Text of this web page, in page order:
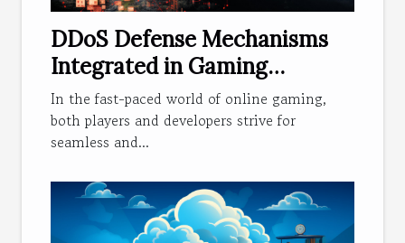
DDoS Defense Mechanisms
Integrated in Gaming
Applications
In the fast-paced world of online gaming,
both players and developers strive for
seamless and...